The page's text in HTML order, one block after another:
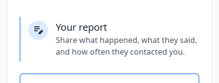
Your report
Share what happened, what they said,
and how often they contacted you.